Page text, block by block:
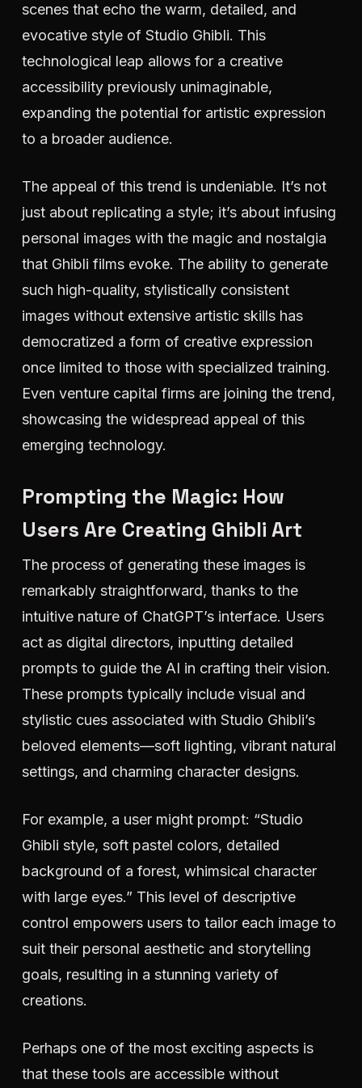
scenes that echo the warm, detailed, and
evocative style of Studio Ghibli. This
technological leap allows for a creative
accessibility previously unimaginable,
expanding the potential for artistic expression
to a broader audience.
The appeal of this trend is undeniable. It’s not
just about replicating a style; it’s about infusing
personal images with the magic and nostalgia
that Ghibli films evoke. The ability to generate
such high-quality, stylistically consistent
images without extensive artistic skills has
democratized a form of creative expression
once limited to those with specialized training.
Even venture capital firms are joining the trend,
showcasing the widespread appeal of this
emerging technology.
Prompting the Magic: How
Users Are Creating Ghibli Art
The process of generating these images is
remarkably straightforward, thanks to the
intuitive nature of ChatGPT’s interface. Users
act as digital directors, inputting detailed
prompts to guide the AI in crafting their vision.
These prompts typically include visual and
stylistic cues associated with Studio Ghibli’s
beloved elements—soft lighting, vibrant natural
settings, and charming character designs.
For example, a user might prompt: “Studio
Ghibli style, soft pastel colors, detailed
background of a forest, whimsical character
with large eyes.” This level of descriptive
control empowers users to tailor each image to
suit their personal aesthetic and storytelling
goals, resulting in a stunning variety of
creations.
Perhaps one of the most exciting aspects is
that these tools are accessible without